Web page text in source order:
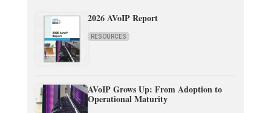
2026 AVoIP Report
RESOURCES
AVoIP Grows Up: From Adoption to
Operational Maturity